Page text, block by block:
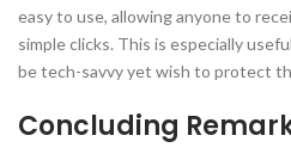
easy to use, allowing anyone to
simple clicks. This is especially
be tech-savvy yet wish to protect
Concluding